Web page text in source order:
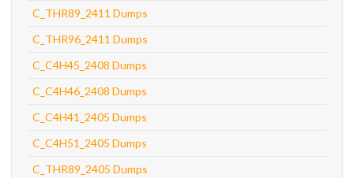
C_THR89_2411 Dumps
C_THR96_2411 Dumps
C_C4H45_2408 Dumps
C_C4H46_2408 Dumps
C_C4H41_2405 Dumps
C_C4H51_2405 Dumps
C_THR89_2405 Dumps